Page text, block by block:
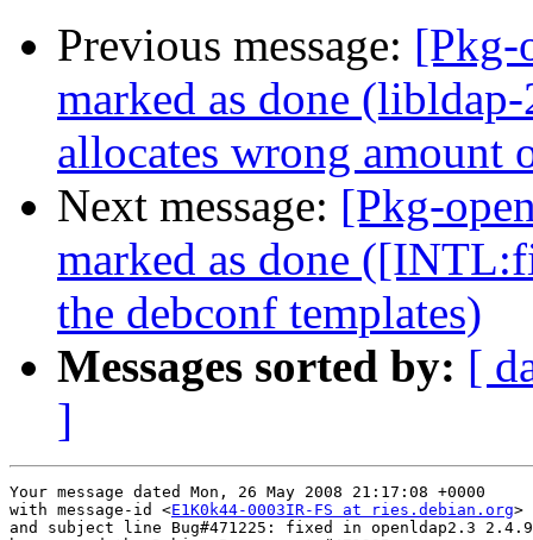
Previous message: [Pkg-
marked as done
allocates wrong amount
Next message: [Pkg-
marked as done
the debconf templates)
Messages sorted by: [
]
Your message dated Mon, 26 May 2008 21:17:08 +0000
with message-id <E1K0k44-0003IR-FS at ries.debian.org>
and subject line Bug#471225: fixed in openldap2.3